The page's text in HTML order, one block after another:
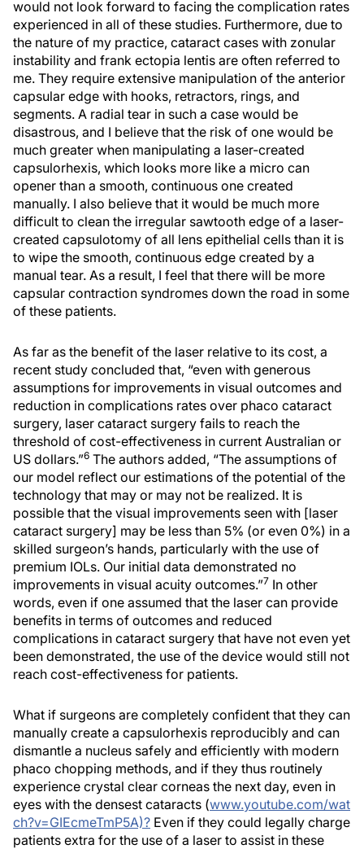
would not look forward to facing the complication rates
experienced in all of these studies. Furthermore, due to
the nature of my practice, cataract cases with zonular
instability and frank ectopia lentis are often referred to
me. They require extensive manipulation of the anterior
capsular edge with hooks, retractors, rings, and
segments. A radial tear in such a case would be
disastrous, and I believe that the risk of one would be
much greater when manipulating a laser-created
capsulorhexis, which looks more like a micro can
opener than a smooth, continuous one created
manually. I also believe that it would be much more
difficult to clean the irregular sawtooth edge of a laser-
created capsulotomy of all lens epithelial cells than it is
to wipe the smooth, continuous edge created by a
manual tear. As a result, I feel that there will be more
capsular contraction syndromes down the road in some
of these patients.
As far as the benefit of the laser relative to its cost, a
recent study concluded that, “even with generous
assumptions for improvements in visual outcomes and
reduction in complications rates over phaco cataract
surgery, laser cataract surgery fails to reach the
threshold of cost-effectiveness in current Australian or
US dollars.”6 The authors added, “The assumptions of
our model reflect our estimations of the potential of the
technology that may or may not be realized. It is
possible that the visual improvements seen with [laser
cataract surgery] may be less than 5% (or even 0%) in a
skilled surgeon’s hands, particularly with the use of
premium IOLs. Our initial data demonstrated no
improvements in visual acuity outcomes.”7 In other
words, even if one assumed that the laser can provide
benefits in terms of outcomes and reduced
complications in cataract surgery that have not even yet
been demonstrated, the use of the device would still not
reach cost-effectiveness for patients.
What if surgeons are completely confident that they can
manually create a capsulorhexis reproducibly and can
dismantle a nucleus safely and efficiently with modern
phaco chopping methods, and if they thus routinely
experience crystal clear corneas the next day, even in
eyes with the densest cataracts (www.youtube.com/wat
ch?v=GIEcmeTmP5A)? Even if they could legally charge
patients extra for the use of a laser to assist in these